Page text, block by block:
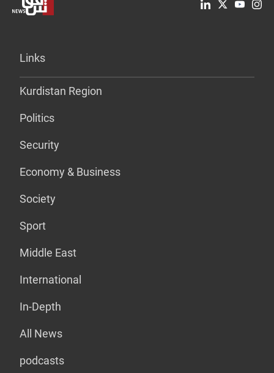
Links
Kurdistan Region
Politics
Security
Economy & Business
Society
Sport
Middle East
International
In-Depth
All News
podcasts